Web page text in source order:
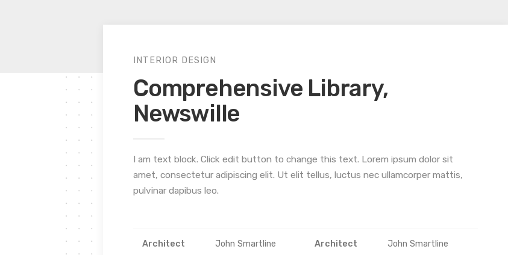
INTERIOR DESIGN
Comprehensive Library,
Newswille
I am text block. Click edit button to change this text. Lorem ipsum dolor sit
amet, consectetur adipiscing elit. Ut elit tellus, luctus nec ullamcorper mattis,
pulvinar dapibus leo.
Architect John Smartline Architect John Smartline